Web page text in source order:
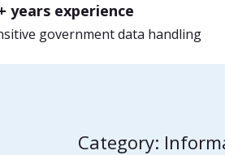
years experience
government data handling
Category: